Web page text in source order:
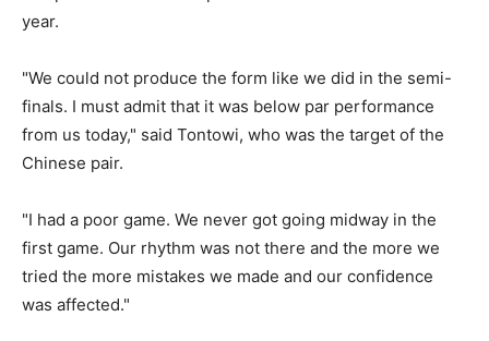
year.
"We could not produce the form like we did in the semi-
finals. I must admit that it was below par performance
from us today," said Tontowi, who was the target of the
Chinese pair.
"I had a poor game. We never got going midway in the
first game. Our rhythm was not there and the more we
tried the more mistakes we made and our confidence
was affected."